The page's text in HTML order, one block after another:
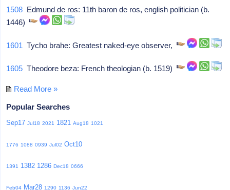
1508 Edmund de ros: 11th baron de ros, english politician (b.
1446)
1601 Tycho brahe: Greatest naked-eye observer,
1605 Theodore beza: French theologian (b. 1519)
Read More »
Popular Searches
Sep17 Jul18 2021 1821 Aug18 1021
1776 1088 0939 Jul02 Oct10
1391 1382 1286 Dec18 0666
Feb04 Mar28 1290 1136 Jun22